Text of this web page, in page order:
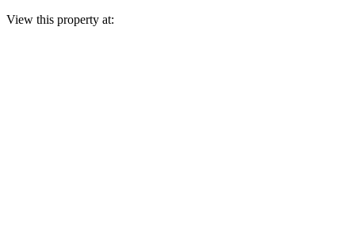
View this property at: